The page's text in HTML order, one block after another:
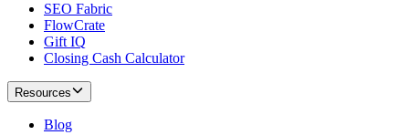
SEO Fabric
FlowCrate
Gift IQ
Closing Cash Calculator
Resources
Blog